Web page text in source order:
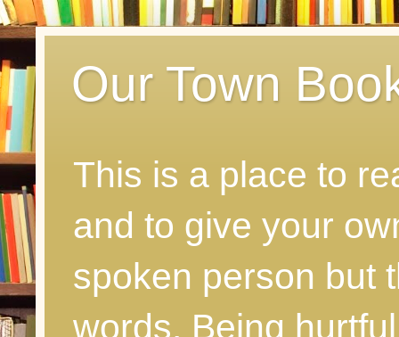
Our Town
This is a place to
and to give your
spoken person but
words. Being